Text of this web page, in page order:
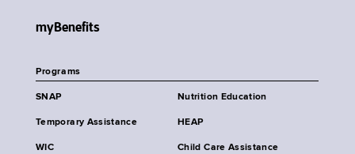
myBenefits
Programs
SNAP Nutrition Education
Temporary Assistance HEAP
WIC Child Care Assistance